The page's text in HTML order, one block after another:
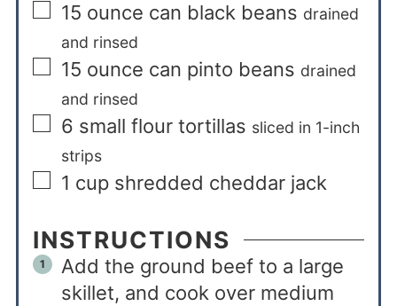
15 ounce can black beans drained
and rinsed
15 ounce can pinto beans drained
and rinsed
6 small flour tortillas sliced in 1-inch
strips
1 cup shredded cheddar jack
INSTRUCTIONS
Add the ground beef to a large
skillet, and cook over medium